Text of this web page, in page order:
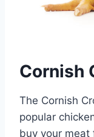
Cornish
The Cornish
popular
buy your meat